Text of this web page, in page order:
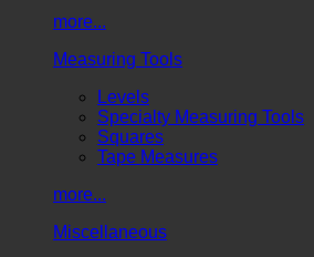
more...
Measuring Tools
Levels
Specialty Measuring Tools
Squares
Tape Measures
more...
Miscellaneous